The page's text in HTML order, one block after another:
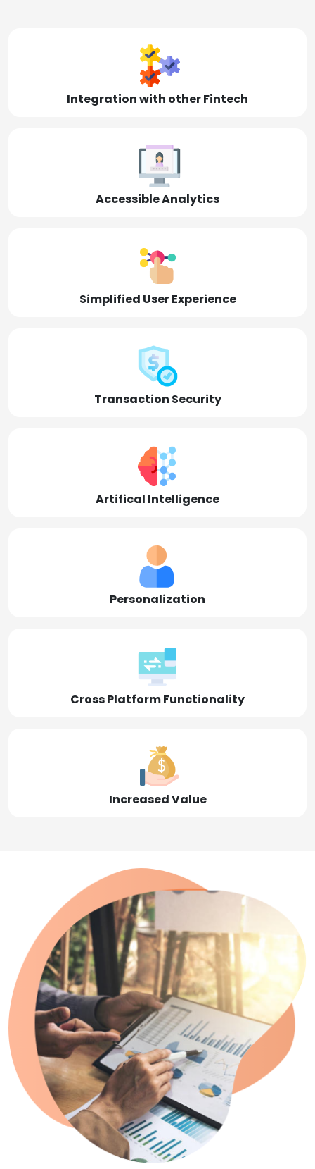
Integration with other Fintech
Accessible Analytics
Simplified User Experience
Transaction Security
Artifical Intelligence
Personalization
Cross Platform Functionality
Increased Value